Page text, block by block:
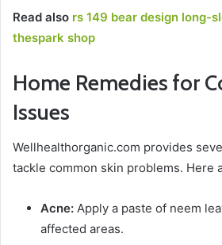
Read also rs 149 bear design long-
thespark shop
Home Remedies for
Issues
Wellhealthorganic.com provides
tackle common skin problems. Here
Acne: Apply a paste of neem
affected areas.